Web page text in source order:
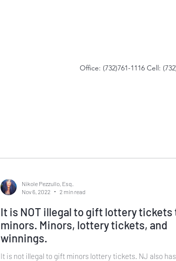
Office: (732)761-1116 Cell:
Nikole Pezzullo, Esq.
Nov 6, 2022
2 min read
It is NOT illegal to gift lottery tickets
minors. Minors, lottery tickets, and
winnings.
It is not illegal to gift minors lottery tickets. NJ also has